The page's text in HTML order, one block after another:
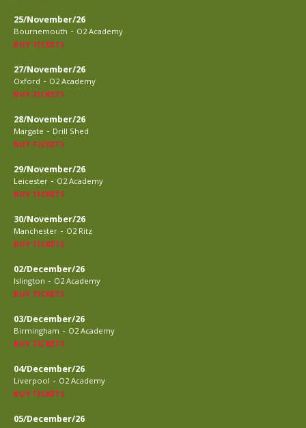
25/November/26
Bournemouth - O2 Academy
BUY TICKETS
27/November/26
Oxford - O2 Academy
BUY TICKETS
28/November/26
Margate - Drill Shed
BUY TICKETS
29/November/26
Leicester - O2 Academy
BUY TICKETS
30/November/26
Manchester - O2 Ritz
BUY TICKETS
02/December/26
Islington - O2 Academy
BUY TICKETS
03/December/26
Birmingham - O2 Academy
BUY TICKETS
04/December/26
Liverpool - O2 Academy
BUY TICKETS
05/December/26